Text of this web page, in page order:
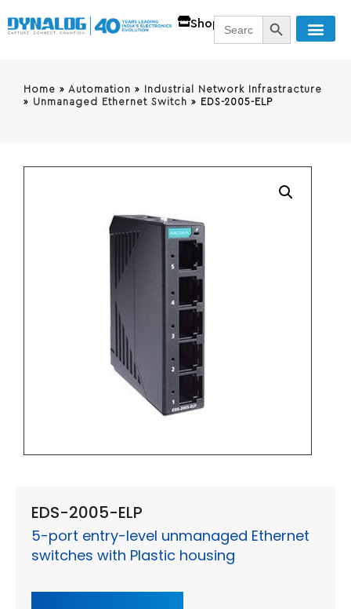
ShopSearch
for:
SEARCH
Home » Automation » Industrial Network Infrastracture
» Unmanaged Ethernet Switch » EDS-2005-ELP
EDS-2005-ELP
5-port entry-level unmanaged Ethernet
switches with Plastic housing